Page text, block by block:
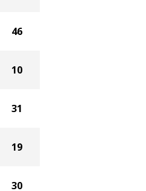
46
10
31
19
30